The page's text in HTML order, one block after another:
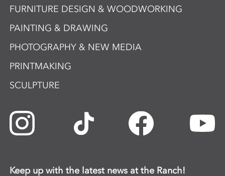
FURNITURE DESIGN & WOODWORKING
PAINTING & DRAWING
PHOTOGRAPHY & NEW MEDIA
PRINTMAKING
SCULPTURE
Keep up with the latest news at the Ranch!